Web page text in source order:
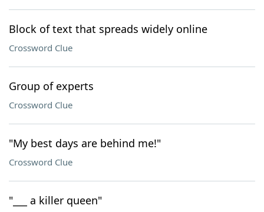
Block of text that spreads widely online
Crossword Clue
Group of experts
Crossword Clue
"My best days are behind me!"
Crossword Clue
"___ a killer queen"